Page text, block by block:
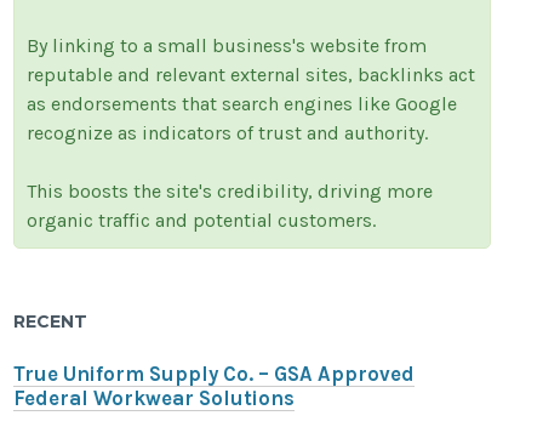
By linking to a small business's website from
reputable and relevant external sites, backlinks act
as endorsements that search engines like Google
recognize as indicators of trust and authority.
This boosts the site's credibility, driving more
organic traffic and potential customers.
RECENT
True Uniform Supply Co. – GSA Approved
Federal Workwear Solutions